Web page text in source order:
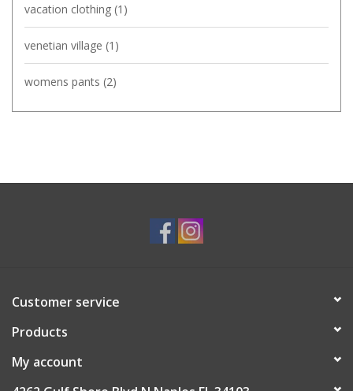
vacation clothing (1)
venetian village (1)
womens pants (2)
Customer service
Products
My account